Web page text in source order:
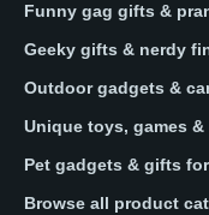
Funny gag gifts &
Geeky gifts & nerdy
Outdoor gadgets &
Unique toys, games
Pet gadgets & gifts
Browse all product